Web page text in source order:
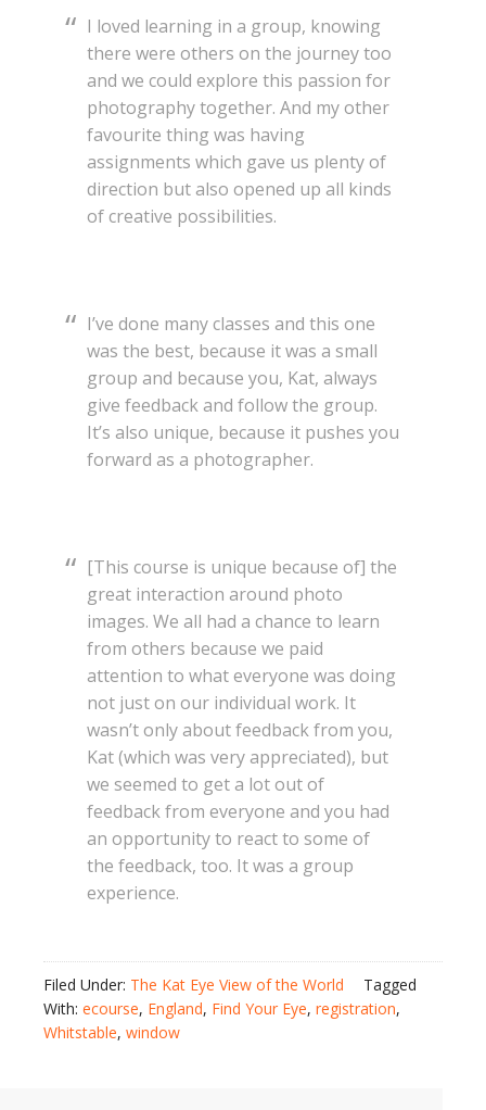
I loved learning in a group, knowing
there were others on the journey too
and we could explore this passion for
photography together. And my other
favourite thing was having
assignments which gave us plenty of
direction but also opened up all kinds
of creative possibilities.
I’ve done many classes and this one
was the best, because it was a small
group and because you, Kat, always
give feedback and follow the group.
It’s also unique, because it pushes you
forward as a photographer.
[This course is unique because of] the
great interaction around photo
images. We all had a chance to learn
from others because we paid
attention to what everyone was doing
not just on our individual work. It
wasn’t only about feedback from you,
Kat (which was very appreciated), but
we seemed to get a lot out of
feedback from everyone and you had
an opportunity to react to some of
the feedback, too. It was a group
experience.
Filed Under: The Kat Eye View of the World
Tagged
With: ecourse, England, Find Your Eye, registration,
Whitstable, window